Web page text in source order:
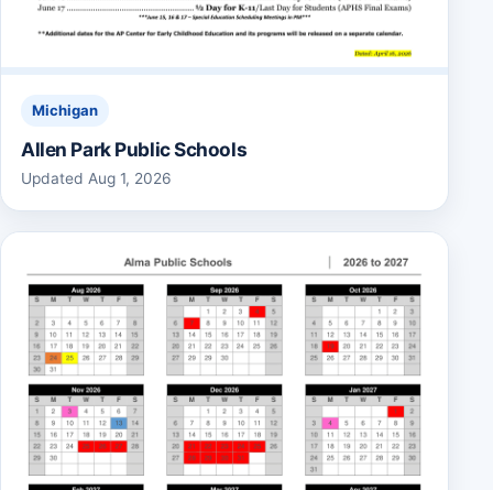
Michigan
Allen Park Public Schools
Updated Aug 1, 2026